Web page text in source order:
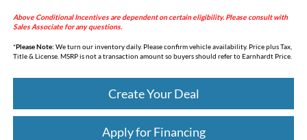
Above Conditional Incentives are dependent on certain eligibility. Please consult with
Sales Associate for any questions.
*Please Note: We turn our inventory daily. Please confirm vehicle availability. Price plus Tax,
Title & License. MSRP is not a transaction amount so buyers should refer to Earnhardt Price.
Create Your Deal
Apply for Financing